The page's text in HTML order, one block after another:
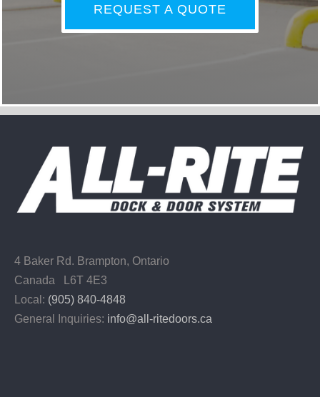
REQUEST A QUOTE
4 Baker Rd. Brampton, Ontario
Canada L6T 4E3
Local: (905) 840-4848
General Inquiries: info@all-ritedoors.ca